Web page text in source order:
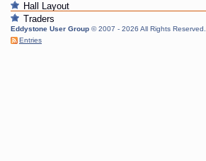
Hall Layout
Traders
Eddystone User Group © 2007 - 2026 All Rights Reserved.
Entries